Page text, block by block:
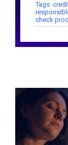
Tags:
check